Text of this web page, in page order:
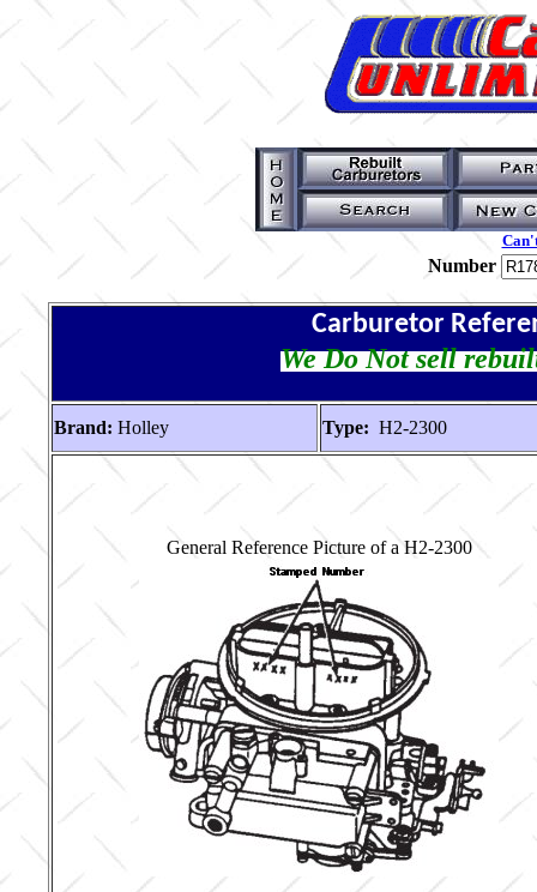
Number
Carburetor
We Do Not sell
Brand: Holley Type: H2-2300
General Reference Picture of a H2-2300